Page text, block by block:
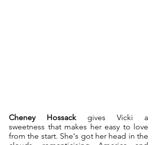
Cheney Hossack gives Vicki a
sweetness that makes her easy to love
from the start. She's got her head in the